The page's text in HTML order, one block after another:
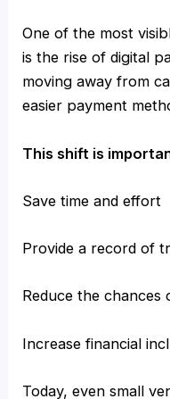
One of the most
is the rise of digital
moving away from
easier payment
This shift is
Save time and effort
Provide a record of
Reduce the
Increase financial
Today, even small